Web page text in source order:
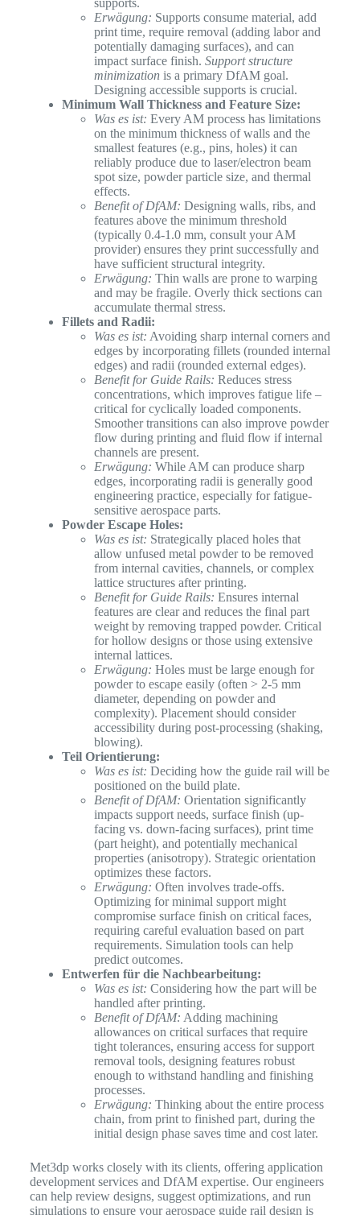
supports.
Erwägung: Supports consume material, add
print time, require removal (adding labor and
potentially damaging surfaces), and can
impact surface finish. Support structure
minimizationis a primary DfAM goal.
Designing accessible supports is crucial.
Minimum Wall Thickness and Feature Size:
Was es ist: Every AM process has limitations
on the minimum thickness of walls and the
smallest features (e.g., pins, holes) it can
reliably produce due to laser/electron beam
spot size, powder particle size, and thermal
effects.
Benefit of DfAM: Designing walls, ribs, and
features above the minimum threshold
(typically 0.4-1.0 mm, consult your AM
provider) ensures they print successfully and
have sufficient structural integrity.
Erwägung: Thin walls are prone to warping
and may be fragile. Overly thick sections can
accumulate thermal stress.
Fillets and Radii:
Was es ist: Avoiding sharp internal corners and
edges by incorporating fillets (rounded internal
edges) and radii (rounded external edges).
Benefit for Guide Rails: Reduces stress
concentrations, which improves fatigue life –
critical for cyclically loaded components.
Smoother transitions can also improve powder
flow during printing and fluid flow if internal
channels are present.
Erwägung: While AM can produce sharp
edges, incorporating radii is generally good
engineering practice, especially for fatigue-
sensitive aerospace parts.
Powder Escape Holes:
Was es ist: Strategically placed holes that
allow unfused metal powder to be removed
from internal cavities, channels, or complex
lattice structures after printing.
Benefit for Guide Rails: Ensures internal
features are clear and reduces the final part
weight by removing trapped powder. Critical
for hollow designs or those using extensive
internal lattices.
Erwägung: Holes must be large enough for
powder to escape easily (often > 2-5 mm
diameter, depending on powder and
complexity). Placement should consider
accessibility during post-processing (shaking,
blowing).
Teil Orientierung:
Was es ist: Deciding how the guide rail will be
positioned on the build plate.
Benefit of DfAM: Orientation significantly
impacts support needs, surface finish (up-
facing vs. down-facing surfaces), print time
(part height), and potentially mechanical
properties (anisotropy). Strategic orientation
optimizes these factors.
Erwägung: Often involves trade-offs.
Optimizing for minimal support might
compromise surface finish on critical faces,
requiring careful evaluation based on part
requirements. Simulation tools can help
predict outcomes.
Entwerfen für die Nachbearbeitung:
Was es ist: Considering how the part will be
handled after printing.
Benefit of DfAM: Adding machining
allowances on critical surfaces that require
tight tolerances, ensuring access for support
removal tools, designing features robust
enough to withstand handling and finishing
processes.
Erwägung: Thinking about the entire process
chain, from print to finished part, during the
initial design phase saves time and cost later.
Met3dp works closely with its clients, offering application
development services and DfAM expertise. Our engineers
can help review designs, suggest optimizations, and run
simulations to ensure your aerospace guide rail design is